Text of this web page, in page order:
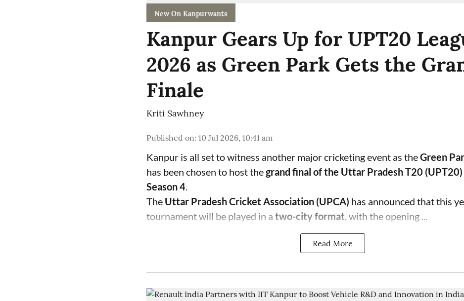
New On Kanpurwants
Kanpur Gears Up for UPT20
2026 as Green Park Gets the
Finale
Kriti Sawhney
Published on: 10 Jul 2026, 10:41 am
Kanpur is all set to witness another major cricketing event as theGreen
has been chosen to host thegrand final of the Uttar Pradesh T20 (UPT20)
Season 4.
The Uttar Pradesh Cricket Association (UPCA) has announced that this
tournament will be played in a two-city format, with the opening ...
Read More